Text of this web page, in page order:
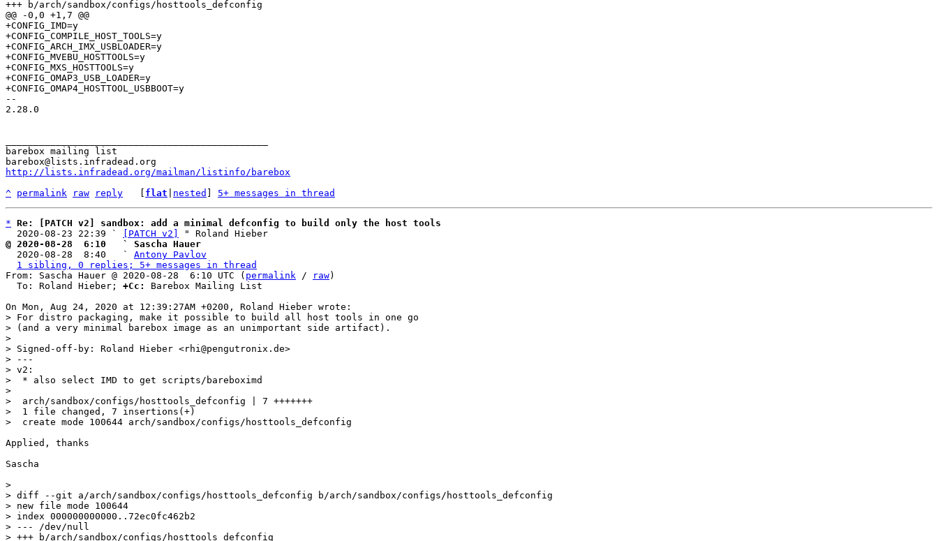
+CONFIG_IMD=y
+CONFIG_COMPILE_HOST_TOOLS=y
+CONFIG_ARCH_IMX_USBLOADER=y
+CONFIG_MVEBU_HOSTTOOLS=y
+CONFIG_MXS_HOSTTOOLS=y
+CONFIG_OMAP3_USB_LOADER=y
--
2.28.0
barebox mailing list
http://lists.infradead.org/mailman/listinfo/barebox
^ permalink raw reply flat nested 5+ messages in thread
* Re: [PATCH v2] sandbox: add a minimal defconfig to build only the host tools
  2020-08-23 22:39 `
[PATCH v2]
@ 2020-08-28  6:10   ` Sascha Hauer
2020-08-28  8:40   ` Antony Pavlov
1 sibling, 0 replies; 5+ messages in thread
From: Sascha Hauer @ 2020-08-28  6:10 UTC ( permalink / raw)
  To: Roland Hieber;
+Cc:
Barebox Mailing List
> For distro packaging, make it possible to build all host tools in one go
> (and a very minimal barebox image as an unimportant side artifact).
>
> Signed-off-by: Roland Hieber <rhi@pengutronix.de>
> ---
> v2:
>  * also select IMD to get scripts/bareboximd
>
>  arch/sandbox/configs/hosttools_defconfig | 7 +++++++
>  1 file changed, 7 insertions(+)
Applied, thanks
Sascha
>
> diff --git a/arch/sandbox/configs/hosttools_defconfig b/arch/sandbox/configs/hosttools_defconfig
> new file mode 100644
> index 000000000000..72ec0fc462b2
> --- /dev/null
> +++ b/arch/sandbox/configs/hosttools_defconfig